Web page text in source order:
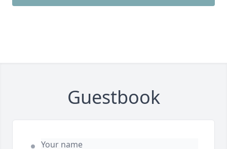
Guestbook